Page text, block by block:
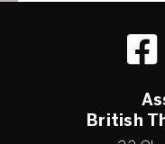
British